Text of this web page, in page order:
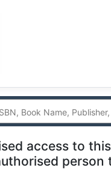
access to
person